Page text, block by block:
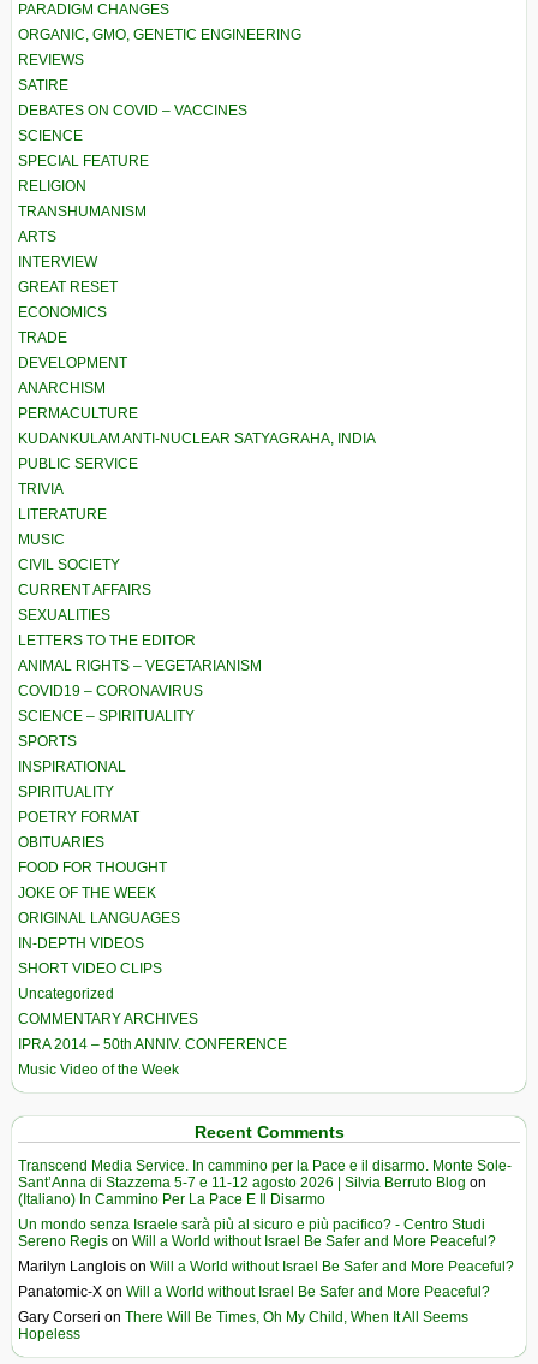
PARADIGM CHANGES
ORGANIC, GMO, GENETIC ENGINEERING
REVIEWS
SATIRE
DEBATES ON COVID – VACCINES
SCIENCE
SPECIAL FEATURE
RELIGION
TRANSHUMANISM
ARTS
INTERVIEW
GREAT RESET
ECONOMICS
TRADE
DEVELOPMENT
ANARCHISM
PERMACULTURE
KUDANKULAM ANTI-NUCLEAR SATYAGRAHA, INDIA
PUBLIC SERVICE
TRIVIA
LITERATURE
MUSIC
CIVIL SOCIETY
CURRENT AFFAIRS
SEXUALITIES
LETTERS TO THE EDITOR
ANIMAL RIGHTS – VEGETARIANISM
COVID19 – CORONAVIRUS
SCIENCE – SPIRITUALITY
SPORTS
INSPIRATIONAL
SPIRITUALITY
POETRY FORMAT
OBITUARIES
FOOD FOR THOUGHT
JOKE OF THE WEEK
ORIGINAL LANGUAGES
IN-DEPTH VIDEOS
SHORT VIDEO CLIPS
Uncategorized
COMMENTARY ARCHIVES
IPRA 2014 – 50th ANNIV. CONFERENCE
Music Video of the Week
Recent Comments
Transcend Media Service. In cammino per la Pace e il disarmo. Monte Sole-
Sant’Anna di Stazzema 5-7 e 11-12 agosto 2026 | Silvia Berruto Blog on
(Italiano) In Cammino Per La Pace E Il Disarmo
Un mondo senza Israele sarà più al sicuro e più pacifico? - Centro Studi
Sereno Regis on Will a World without Israel Be Safer and More Peaceful?
Marilyn Langlois on Will a World without Israel Be Safer and More Peaceful?
Panatomic-X on Will a World without Israel Be Safer and More Peaceful?
Gary Corseri on There Will Be Times, Oh My Child, When It All Seems
Hopeless